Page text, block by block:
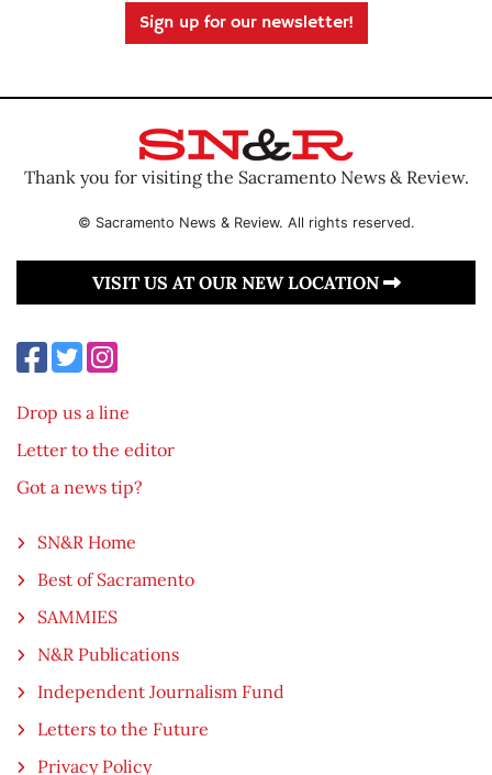
Sign up for our newsletter!
Thank you for visiting the Sacramento News & Review.
© Sacramento News & Review. All rights reserved.
VISIT US AT OUR NEW LOCATION
Drop us a line
Letter to the editor
Got a news tip?
SN&R Home
Best of Sacramento
SAMMIES
N&R Publications
Independent Journalism Fund
Letters to the Future
Privacy Policy